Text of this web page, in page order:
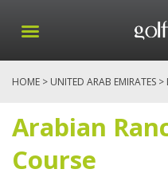
HOME > UNITED ARAB EMIRATES >
Arabian
Course